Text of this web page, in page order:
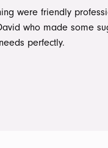
were friendly
who made some
perfectly.